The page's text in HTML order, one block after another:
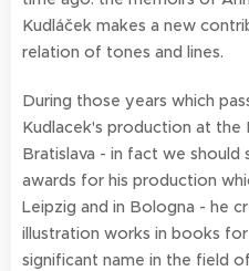
Kudláček makes a new
relation of tones and lines.
During those years which
Kudlacek's production at the
Bratislava - in fact we
awards for his production
Leipzig and in Bologna - he
illustration works in books
significant name in the field